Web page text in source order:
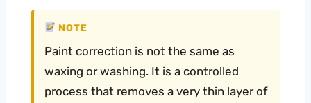
NOTE
Paint correction is not the same as
waxing or washing. It is a controlled
process that removes a very thin layer of